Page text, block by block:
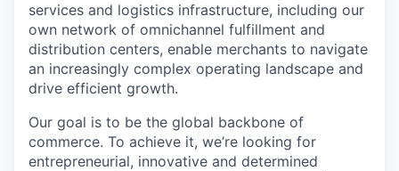
© 2025 Capital Factory.
All rights reserved.
services and logistics infrastructure, including our
own network of omnichannel fulfillment and
distribution centers, enable merchants to navigate
an increasingly complex operating landscape and
drive efficient growth.
Our goal is to be the global backbone of
commerce. To achieve it, we’re looking for
entrepreneurial, innovative and determined